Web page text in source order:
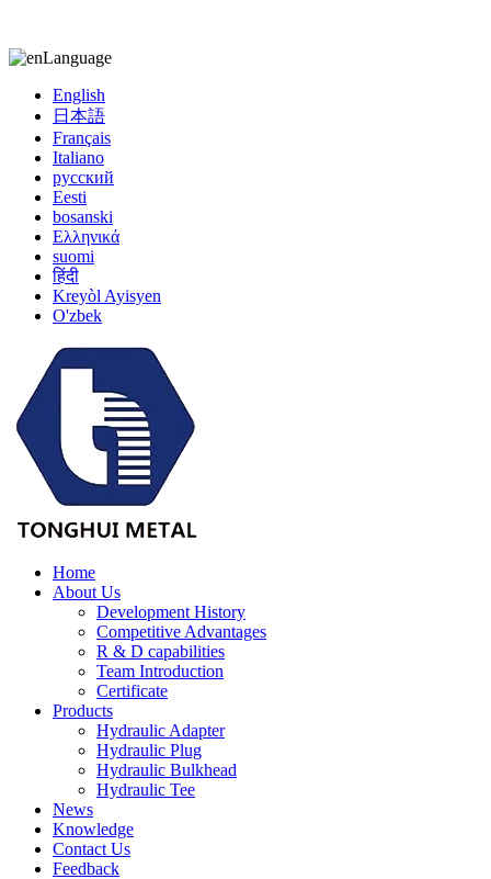
Language
English
日本語
Français
Italiano
русский
Eesti
bosanski
Ελληνικά
suomi
हिंदी
Kreyòl Ayisyen
O'zbek
Home
About Us
Development History
Competitive Advantages
R & D capabilities
Team Introduction
Certificate
Products
Hydraulic Adapter
Hydraulic Plug
Hydraulic Bulkhead
Hydraulic Tee
News
Knowledge
Contact Us
Feedback